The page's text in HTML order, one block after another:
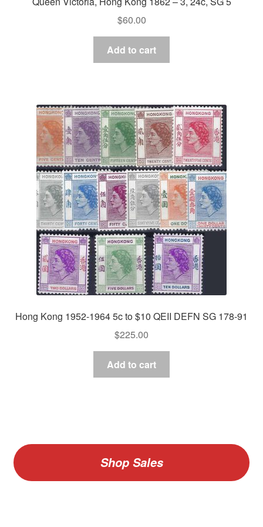
$60.00
Add to cart
Hong Kong 1952-1964 5c to $10 QEII DEFN SG 178-91
$225.00
Add to cart
Shop Sales